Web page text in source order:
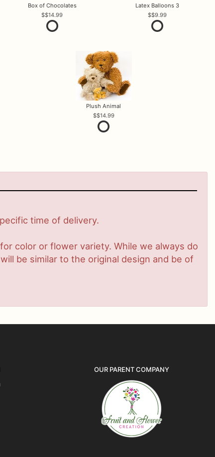
Box of Chocolates
$14.99
Latex Balloons 3
$9.99
Plush Animal
$14.99
time of delivery.
color or flower variety. While we always do
be similar to the original design and be of
OUR PARENT COMPANY